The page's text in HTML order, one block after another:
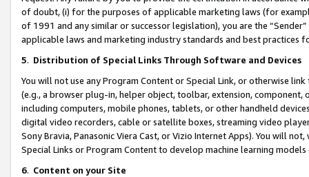
of doubt, (i) for the purposes of applicable marketing laws (for
of 1991 and any similar or successor legislation), you are the
applicable laws and marketing industry standards and best practices
5. Distribution of Special Links Through Software and Devices
You will not use any Program Content or Special Link, or otherwise
(e.g., a browser plug-in, helper object, toolbar, extension,
including computers, mobile phones, tablets, or other handheld
digital video recorders, cable or satellite boxes, streaming video
Sony Bravia, Panasonic Viera Cast, or Vizio Internet Apps). You will
Special Links or Program Content to develop machine learning
6. Content on your Site